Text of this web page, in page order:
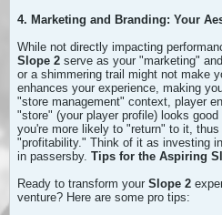
4. Marketing and Branding: Your
While not directly impacting
Slope 2 serve as your "marketing"
or a shimmering trail might not make
enhances your experience, making
"store management" context, player
"store" (your player profile) looks
you're more likely to "return" to it,
"profitability." Think of it as investing
in passersby. Tips for the Aspiring
Ready to transform your Slope 2
venture? Here are some pro tips: